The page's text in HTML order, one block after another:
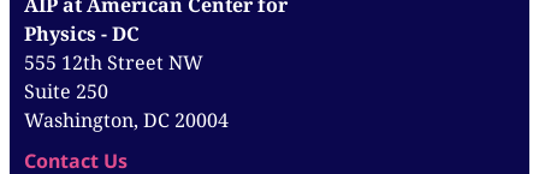
Physics - DC
555 12th Street NW
Suite 250
Washington, DC 20004
Contact Us